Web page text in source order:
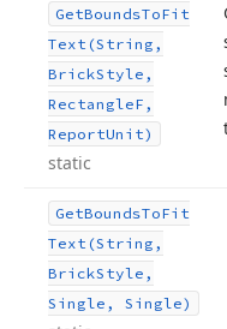
GetBoundsToFit
Text (String,
BrickStyle,
RectangleF,
ReportUnit)
static
GetBoundsToFit
Text (String,
BrickStyle,
Single, Single)